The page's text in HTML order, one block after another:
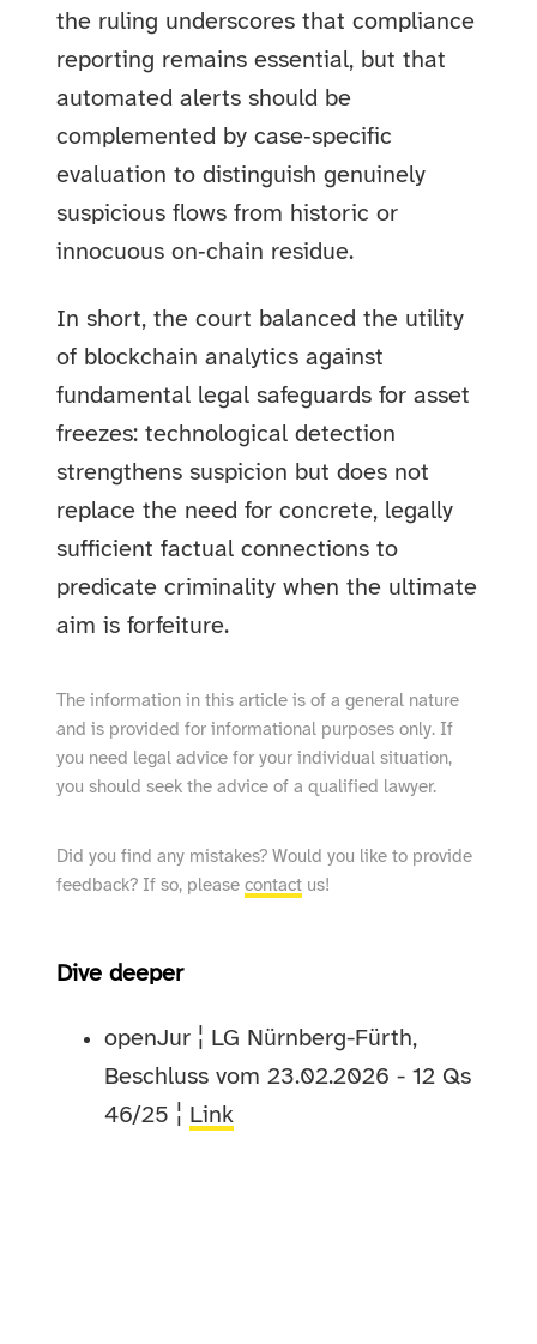
the ruling underscores that compliance
reporting remains essential, but that
automated alerts should be
complemented by case‑specific
evaluation to distinguish genuinely
suspicious flows from historic or
innocuous on‑chain residue.
In short, the court balanced the utility
of blockchain analytics against
fundamental legal safeguards for asset
freezes: technological detection
strengthens suspicion but does not
replace the need for concrete, legally
sufficient factual connections to
predicate criminality when the ultimate
aim is forfeiture.
The information in this article is of a general nature
and is provided for informational purposes only. If
you need legal advice for your individual situation,
you should seek the advice of a qualified lawyer.
Did you find any mistakes? Would you like to provide
feedback? If so, pleasecontact us!
Dive deeper
openJur ¦ LG Nürnberg-Fürth,
Beschluss vom 23.02.2026 - 12 Qs
46/25 ¦ Link